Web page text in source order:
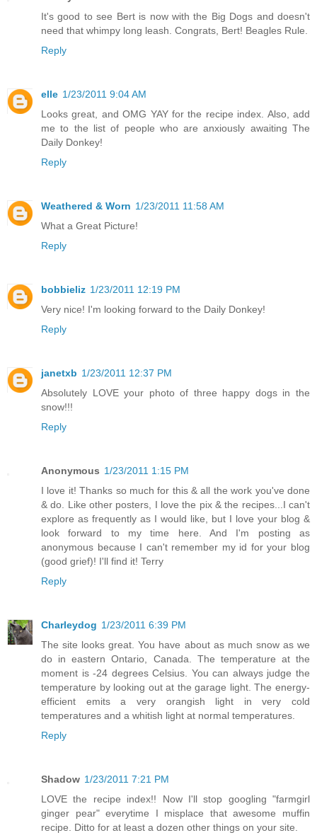
It's good to see Bert is now with the Big Dogs and doesn't
need that whimpy long leash. Congrats, Bert! Beagles Rule.
Reply
elle 1/23/2011 9:04 AM
Looks great, and OMG YAY for the recipe index. Also, add
me to the list of people who are anxiously awaiting The
Daily Donkey!
Reply
Weathered & Worn 1/23/2011 11:58 AM
What a Great Picture!
Reply
bobbieliz 1/23/2011 12:19 PM
Very nice! I'm looking forward to the Daily Donkey!
Reply
janetxb 1/23/2011 12:37 PM
Absolutely LOVE your photo of three happy dogs in the
snow!!!
Reply
Anonymous 1/23/2011 1:15 PM
I love it! Thanks so much for this & all the work you've done
& do. Like other posters, I love the pix & the recipes...I can't
explore as frequently as I would like, but I love your blog &
look forward to my time here. And I'm posting as
anonymous because I can't remember my id for your blog
(good grief)! I'll find it! Terry
Reply
Charleydog 1/23/2011 6:39 PM
The site looks great. You have about as much snow as we
do in eastern Ontario, Canada. The temperature at the
moment is -24 degrees Celsius. You can always judge the
temperature by looking out at the garage light. The energy-
efficient emits a very orangish light in very cold
temperatures and a whitish light at normal temperatures.
Reply
Shadow 1/23/2011 7:21 PM
LOVE the recipe index!! Now I'll stop googling "farmgirl
ginger pear" everytime I misplace that awesome muffin
recipe. Ditto for at least a dozen other things on your site.